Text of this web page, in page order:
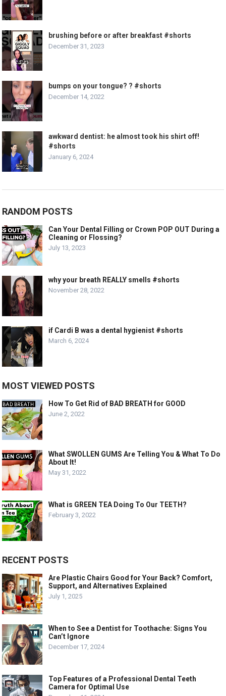
brushing before or after breakfast #shorts
December 31, 2023
bumps on your tongue? ? #shorts
December 14, 2022
awkward dentist: he almost took his shirt off!
#shorts
January 6, 2024
RANDOM POSTS
Can Your Dental Filling or Crown POP OUT During a
Cleaning or Flossing?
July 13, 2023
why your breath REALLY smells #shorts
November 28, 2022
if Cardi B was a dental hygienist #shorts
March 6, 2024
MOST VIEWED POSTS
How To Get Rid of BAD BREATH for GOOD
June 2, 2022
What SWOLLEN GUMS Are Telling You & What To Do
About It!
May 31, 2022
What is GREEN TEA Doing To Our TEETH?
February 3, 2022
RECENT POSTS
Are Plastic Chairs Good for Your Back? Comfort,
Support, and Alternatives Explained
July 1, 2025
When to See a Dentist for Toothache: Signs You
Can’t Ignore
December 17, 2024
Top Features of a Professional Dental Teeth
Camera for Optimal Use